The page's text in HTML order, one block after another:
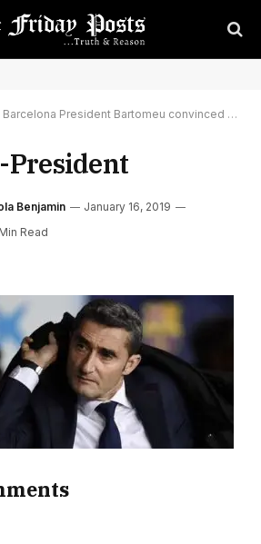
Barcelona President Bartomeu convinced Valverde will stay
President
Benjamin
January 16, 2019
Read